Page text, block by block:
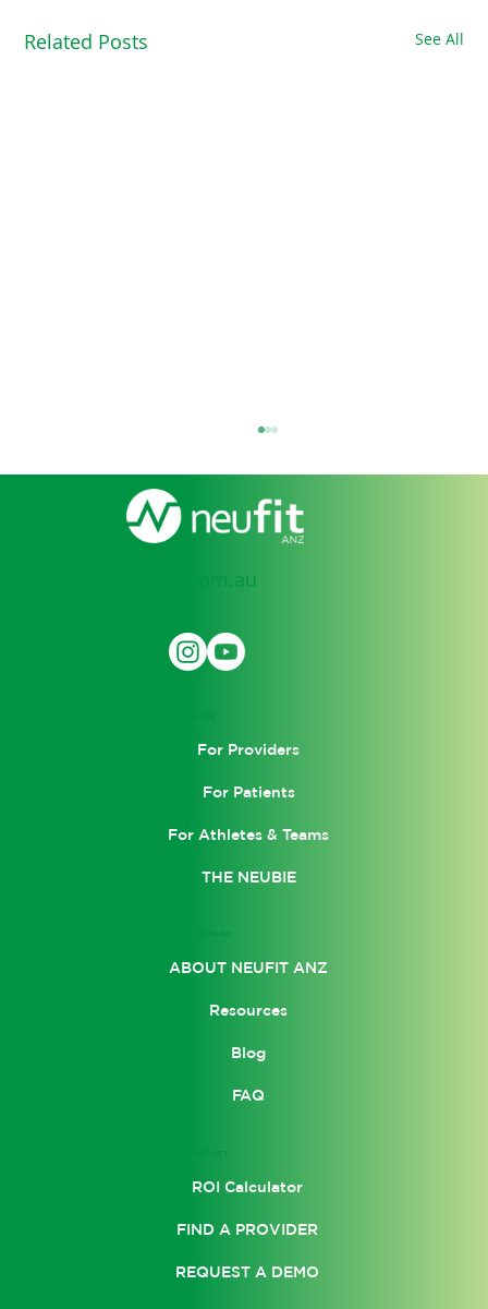
Related Posts See All
support@neufit.com.au
For Providers
For Patients
For Athletes & Teams
THE NEUBIE
COMPANY
ABOUT NEUFIT ANZ
Resources
Blog
FAQ
SUPPORT
ROI Calculator
FIND A PROVIDER
REQUEST A DEMO